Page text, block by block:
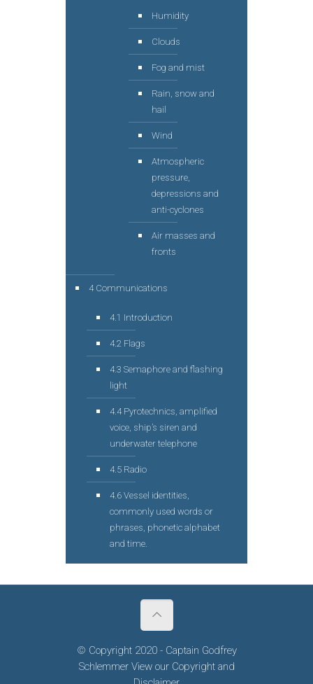
Humidity
Clouds
Fog and mist
Rain, snow and
hail
Wind
Atmospheric
pressure,
depressions and
anti-cyclones
Air masses and
fronts
4 Communications
4.1 Introduction
4.2 Flags
4.3 Semaphore and flashing
light
4.4 Pyrotechnics, amplified
voice, ship’s siren and
underwater telephone
4.5 Radio
4.6 Vessel identities,
commonly used words or
phrases, phonetic alphabet
and time.
© Copyright 2020 - Captain Godfrey
Schlemmer View our Copyrightand